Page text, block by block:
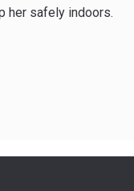
her safely indoors.